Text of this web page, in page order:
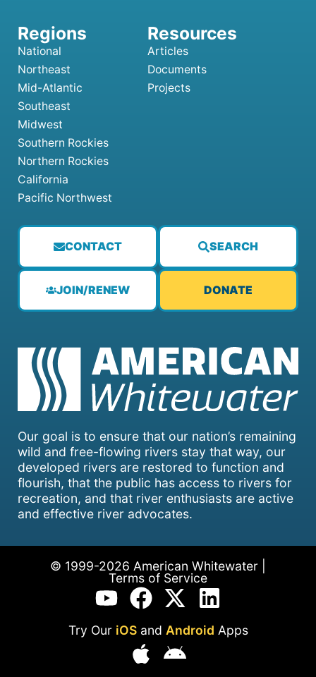
Our goal is to ensure that our nation’s remaining
wild and free-flowing rivers stay that way, our
developed rivers are restored to function and
flourish, that the public has access to rivers for
recreation, and that river enthusiasts are active
and effective river advocates.
CONTACT SEARCH
JOIN/RENEW DONATE
National
Northeast
Mid-Atlantic
Southeast
Midwest
Southern Rockies
Northern Rockies
California
Pacific Northwest
Articles
Documents
Projects
© 1999-2026 American Whitewater |
Terms of Service
Try Our iOSand Android Apps